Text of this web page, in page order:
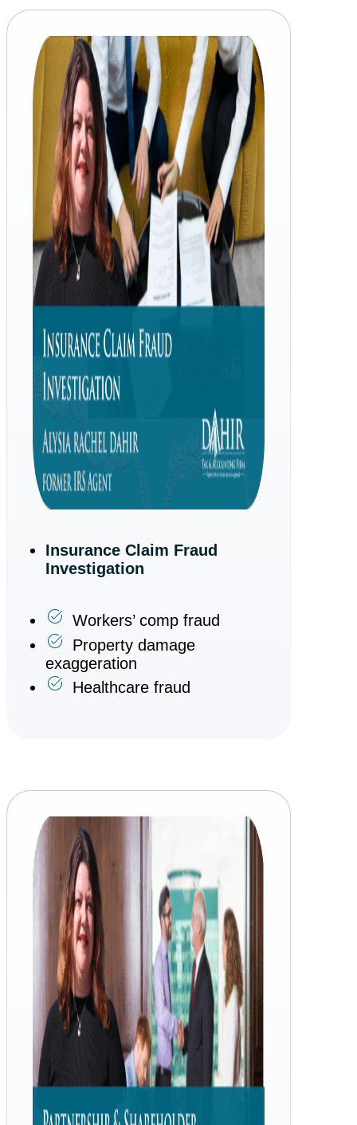
Insurance Claim Fraud
Investigation
Workers’ comp fraud
Property damage
exaggeration